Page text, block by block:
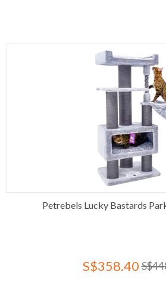
Petrebels Lucky Bastards
S$358.40